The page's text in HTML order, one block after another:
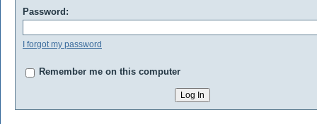
Password:
I forgot my password
Remember me on this computer